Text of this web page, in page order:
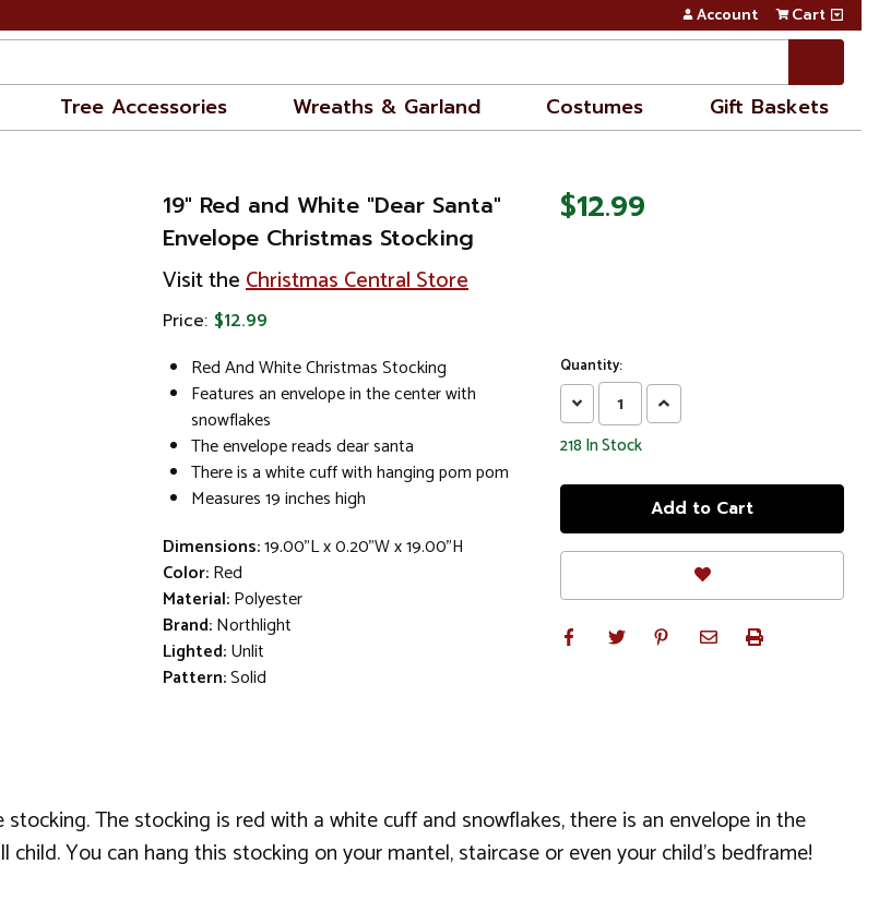
Account Cart
Tree Accessories Wreaths & Garland Costumes Gift Baskets
19" Red and White "Dear Santa"
Envelope Christmas Stocking
Visit theChristmas Central Store
Price: $12.99
Red And White Christmas Stocking
Features an envelope in the center with
snowflakes
The envelope reads dear santa
There is a white cuff with hanging pom pom
Measures 19 inches high
Dimensions:19.00"L x 0.20"W x 19.00"H
Color:Red
Material:Polyester
Brand:Northlight
Lighted:Unlit
Pattern:Solid
$12.99
Quantity:
Decrease
Quantity:
Increase
Quantity:
218 In Stock
The stocking is red with a white cuff and snowflakes, there is an envelope in the
You can hang this stocking on your mantel, staircase or even your child’s bedframe!